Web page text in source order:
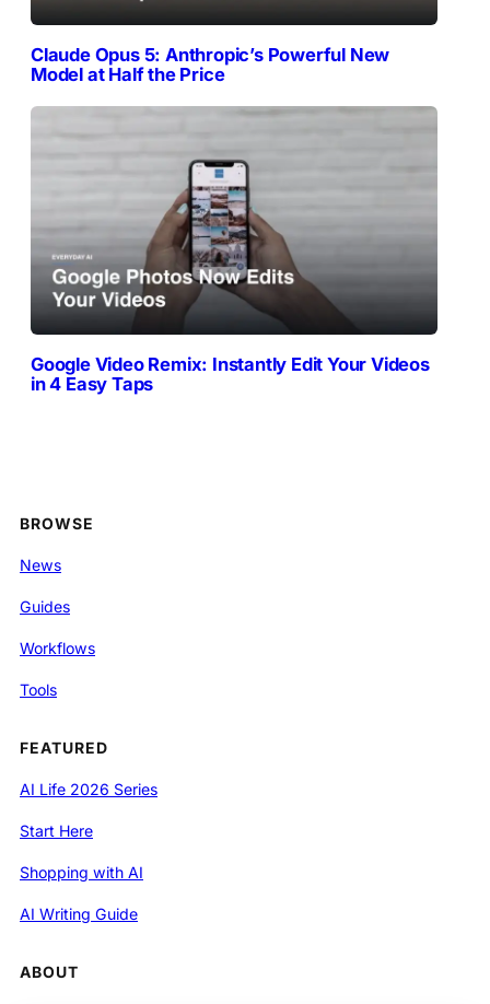
Claude Opus 5: Anthropic’s Powerful New
Model at Half the Price
Google Video Remix: Instantly Edit Your Videos
in 4 Easy Taps
BROWSE
News
Guides
Workflows
Tools
FEATURED
AI Life 2026 Series
Start Here
Shopping with AI
AI Writing Guide
ABOUT